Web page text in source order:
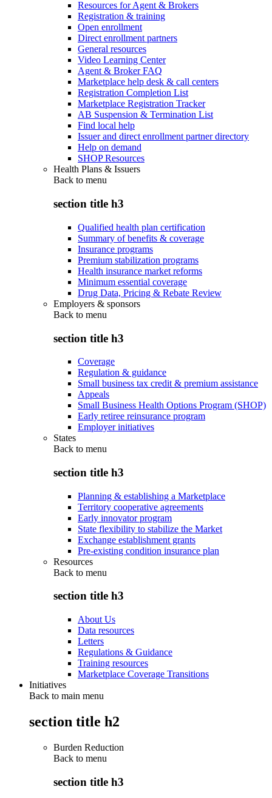
Resources for Agent & Brokers
Registration & training
Open enrollment
Direct enrollment partners
General resources
Video Learning Center
Agent & Broker FAQ
Marketplace help desk & call centers
Registration Completion List
Marketplace Registration Tracker
AB Suspension & Termination List
Find local help
Issuer and direct enrollment partner directory
Help on demand
SHOP Resources
Health Plans & Issuers
Back to menu
section title h3
Qualified health plan certification
Summary of benefits & coverage
Insurance programs
Premium stabilization programs
Health insurance market reforms
Minimum essential coverage
Drug Data, Pricing & Rebate Review
Employers & sponsors
Back to menu
section title h3
Coverage
Regulation & guidance
Small business tax credit & premium assistance
Appeals
Small Business Health Options Program (SHOP)
Early retiree reinsurance program
Employer initiatives
States
Back to menu
section title h3
Planning & establishing a Marketplace
Territory cooperative agreements
Early innovator program
State flexibility to stabilize the Market
Exchange establishment grants
Pre-existing condition insurance plan
Resources
Back to menu
section title h3
About Us
Data resources
Letters
Regulations & Guidance
Training resources
Marketplace Coverage Transitions
Initiatives
Back to main menu
section title h2
Burden Reduction
Back to menu
section title h3